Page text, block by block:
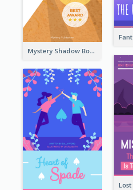
Mystery Shadow Book Cover